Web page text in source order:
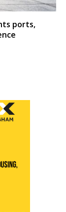
ports,